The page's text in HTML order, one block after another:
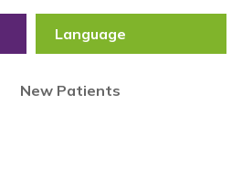
New Patients